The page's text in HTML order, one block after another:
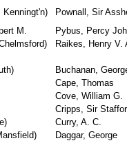
Kenningt'n)
Pownall, Sir
M.
Pybus, Percy
Raikes, Henry V.
Buchanan,
Cape, Thomas
Cove, William G.
Cripps, Sir
Curry, A. C.
Daggar, George